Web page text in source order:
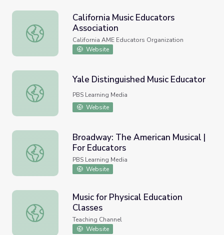
California Music Educators Association
California Music Educators
Association
California AME Educators Organization
Website
Yale Distinguished Music Educator
Yale Distinguished Music Educator
PBS Learning Media
Website
Broadway: The American Musical | For Educators
Broadway: The American Musical |
For Educators
PBS Learning Media
Website
Music for Physical Education Classes
Music for Physical Education
Classes
Teaching Channel
Website